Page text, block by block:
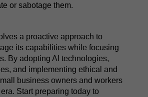
or sabotage them.
a proactive approach to
its capabilities while focusing
By adopting AI technologies,
and implementing ethical and
business owners and workers
Start preparing today to